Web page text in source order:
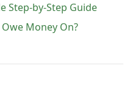
Step-by-Step Guide
Owe Money On?